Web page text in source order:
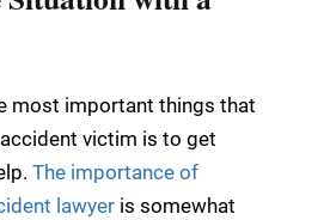
most important things that
victim is to get
The importance of
lawyer is somewhat